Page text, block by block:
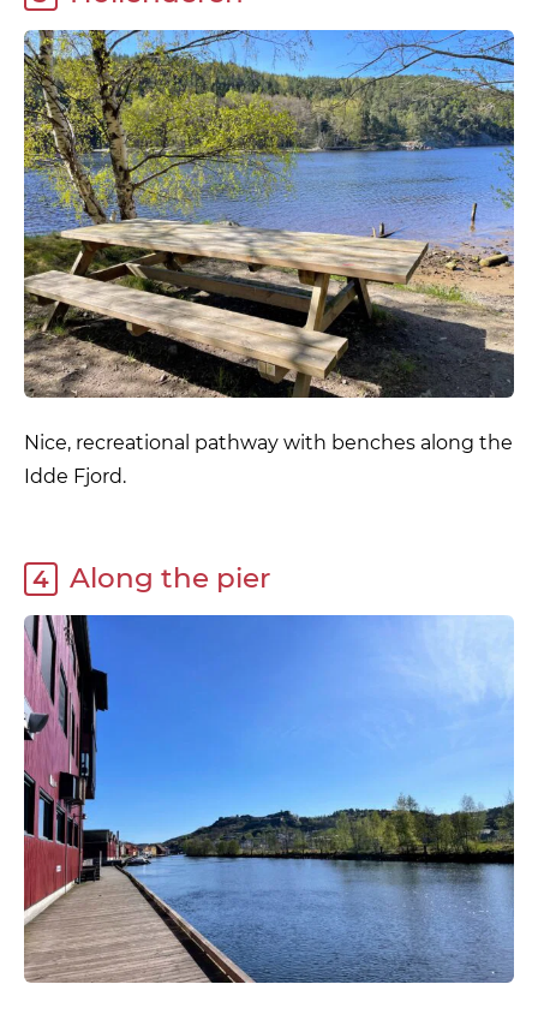
Nice, recreational pathway with benches along the
Idde Fjord.
4 Along the pier